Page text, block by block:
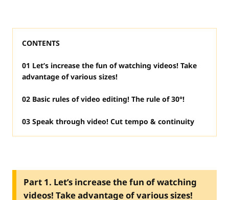
CONTENTS
01 Let’s increase the fun of watching videos! Take
advantage of various sizes!
02 Basic rules of video editing! The rule of 30°!
03 Speak through video! Cut tempo & continuity
Part 1. Let’s increase the fun of watching
videos! Take advantage of various sizes!